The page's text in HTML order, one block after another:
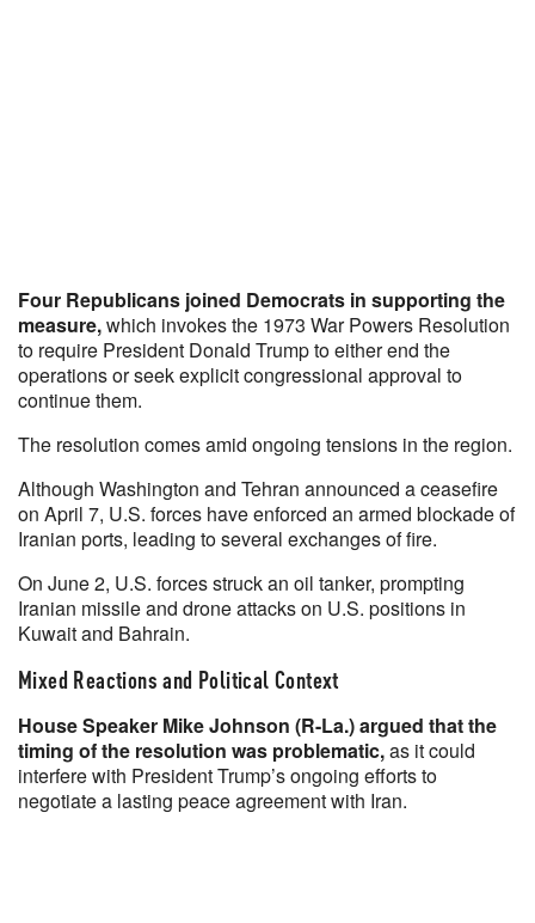
Four Republicans joined Democrats in supporting the
measure,which invokes the 1973 War Powers Resolution
to require President Donald Trump to either end the
operations or seek explicit congressional approval to
continue them.
The resolution comes amid ongoing tensions in the region.
Although Washington and Tehran announced a ceasefire
on April 7, U.S. forces have enforced an armed blockade of
Iranian ports, leading to several exchanges of fire.
On June 2, U.S. forces struck an oil tanker, prompting
Iranian missile and drone attacks on U.S. positions in
Kuwait and Bahrain.
Mixed Reactions and Political Context
House Speaker Mike Johnson (R-La.) argued that the
timing of the resolution was problematic,as it could
interfere with President Trump’s ongoing efforts to
negotiate a lasting peace agreement with Iran.